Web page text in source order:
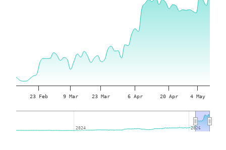
23 Feb 9 Mar 23 Mar 6 Apr 20 Apr 4 May
2024
2024 2026
2026